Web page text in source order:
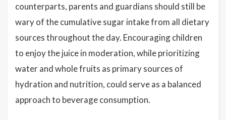
counterparts, parents and guardians should still be
wary of the cumulative sugar intake from all dietary
sources throughout the day. Encouraging children
to enjoy the juice in moderation, while prioritizing
water and whole fruits as primary sources of
hydration and nutrition, could serve as a balanced
approach to beverage consumption.